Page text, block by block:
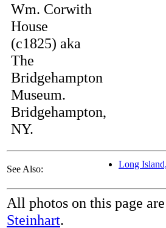
Wm. Corwith
House
(c1825) aka
The
Bridgehampton
Museum.
Bridgehampton,
NY.
See Also: Long
All photos on this page
Steinhart.